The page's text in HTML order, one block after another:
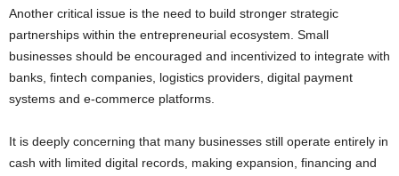
Another critical issue is the need to build stronger strategic
partnerships within the entrepreneurial ecosystem. Small
businesses should be encouraged and incentivized to integrate with
banks, fintech companies, logistics providers, digital payment
systems and e-commerce platforms.
It is deeply concerning that many businesses still operate entirely in
cash with limited digital records, making expansion, financing and